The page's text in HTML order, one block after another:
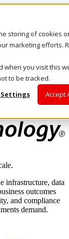
storing of cookies
marketing efforts.
you visit this
to be tracked.
Settings
Accept
infrastructure, data
outcomes
and compliance
demand.